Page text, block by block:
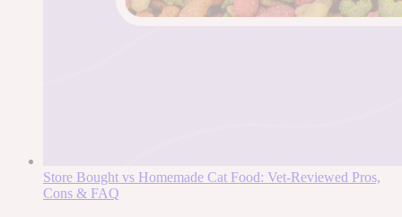
Store Bought vs Homemade Cat Food: Vet-Reviewed Pros,
Cons & FAQ